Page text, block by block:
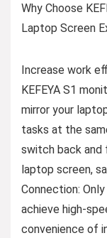
Why Choose
Laptop Screen
Increase work
KEFEYA S1
mirror your
tasks at the
switch back and
laptop screen,
Connection:
achieve high-
convenience of